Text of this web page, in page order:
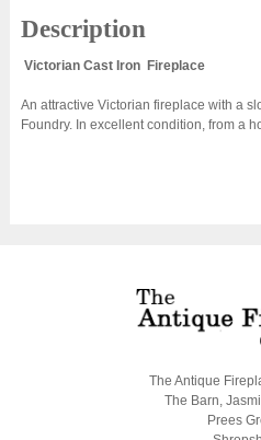
Description
Victorian Cast Iron Fireplace
An attractive Victorian fireplace with a
Foundry. In excellent condition, from a
The Antique
The Barn,
Prees